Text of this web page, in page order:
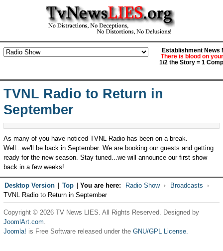
Establishment News
There is blood on
1/2 the Story = 1
TVNL Radio to Return in
September
As many of you have noticed TVNL Radio has been on a break.
Well...we'll be back in September. We are booking our guests and getting
ready for the new season. Stay tuned...we will announce our first show
back in a few weeks!
Desktop Version Top You are here: Radio Show
Broadcasts
TVNL Radio to Return in September
Copyright © 2026 TV News LIES. All Rights Reserved. Designed by
JoomlArt.com.
Joomla! is Free Software released under the GNU/GPL License.